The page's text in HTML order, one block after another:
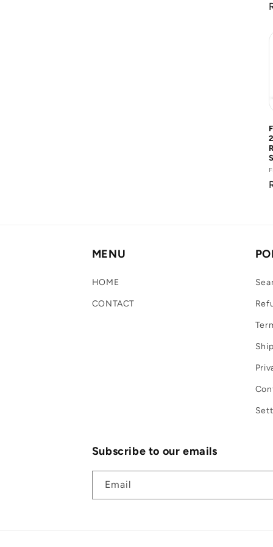
MENU
HOME
CONTACT
Subscribe to our emails
Email